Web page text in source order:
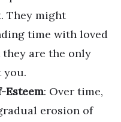
They might
time with loved
are the only
you.
Esteem: Over time,
erosion of